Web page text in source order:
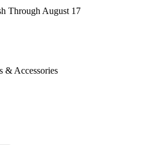
Through August 17
& Accessories